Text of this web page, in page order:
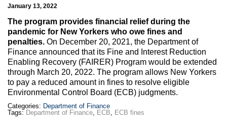
Elections Updates
Max Politics Podcast
CityLand Sponsors
January 13, 2022
The program provides financial relief during the
pandemic for New Yorkers who owe fines and
penalties. On December 20, 2021, the Department of
Finance announced that its Fine and Interest Reduction
Enabling Recovery (FAIRER) Program would be extended
through March 20, 2022. The program allows New Yorkers
to pay a reduced amount in fines to resolve eligible
Environmental Control Board (ECB) judgments.
Categories: Department of Finance
Tags: Department of Finance, ECB, ECB fines